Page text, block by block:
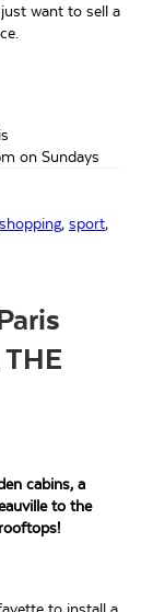
want to sell a
on Sundays
shopping, sport,
THE
cabins, a
to the